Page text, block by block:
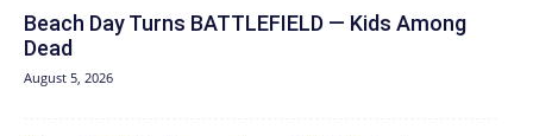
Beach Day Turns BATTLEFIELD — Kids Among
Dead
August 5, 2026